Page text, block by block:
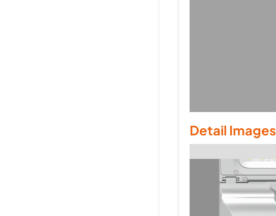
Detail Images